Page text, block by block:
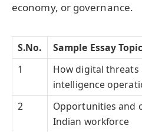
economy, or governance.
S.No.
Sample Essay Topic
1
How digital threats
intelligence
2
Opportunities and
Indian workforce